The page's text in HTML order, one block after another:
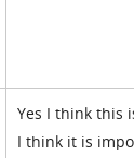
Yes I think this
I think it is